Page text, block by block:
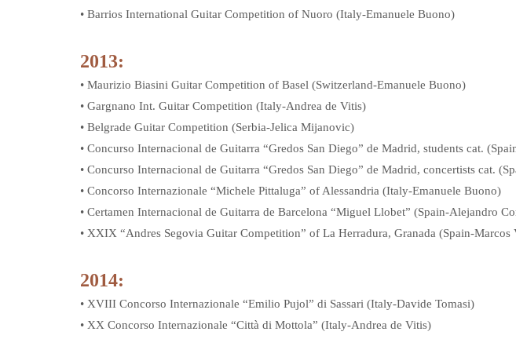
• Barrios International Guitar Competition of Nuoro (Italy-Emanuele Buono)
2013:
• Maurizio Biasini Guitar Competition of Basel (Switzerland-Emanuele Buono)
• Gargnano Int. Guitar Competition (Italy-Andrea de Vitis)
• Belgrade Guitar Competition (Serbia-Jelica Mijanovic)
• Concurso Internacional de Guitarra “Gredos San Diego” de Madrid, students cat.
• Concurso Internacional de Guitarra “Gredos San Diego” de Madrid, concertists cat.
• Concorso Internazionale “Michele Pittaluga” of Alessandria (Italy-Emanuele Buono)
• Certamen Internacional de Guitarra de Barcelona “Miguel Llobet” (Spain-Alejandro
• XXIX “Andres Segovia Guitar Competition” of La Herradura, Granada (Spain-Marcos
2014:
• XVIII Concorso Internazionale “Emilio Pujol” di Sassari (Italy-Davide Tomasi)
• XX Concorso Internazionale “Città di Mottola” (Italy-Andrea de Vitis)